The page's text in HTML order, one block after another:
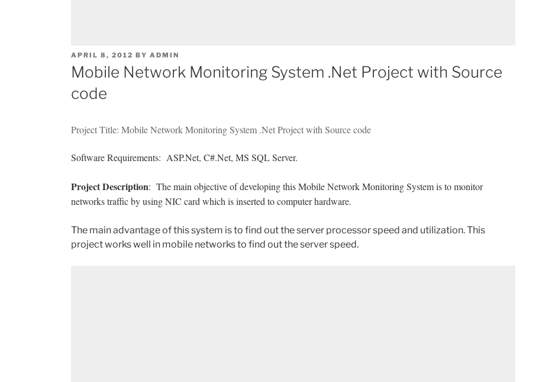
POSTED
ON
APRIL 8, 2012 BY ADMIN
Mobile Network Monitoring System .Net Project with Source
code
Project Title: Mobile Network Monitoring System .Net Project with Source code
Software Requirements: ASP.Net, C#.Net, MS SQL Server.
Project Description: The main objective of developing this Mobile Network Monitoring System is to monitor
networks traffic by using NIC card which is inserted to computer hardware.
The main advantage of this system is to find out the server processor speed and utilization. This
project works well in mobile networks to find out the server speed.